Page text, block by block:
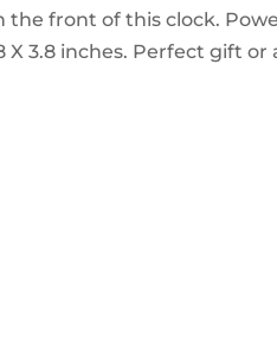
front of this clock.
X 3.8 inches. Perfect gift